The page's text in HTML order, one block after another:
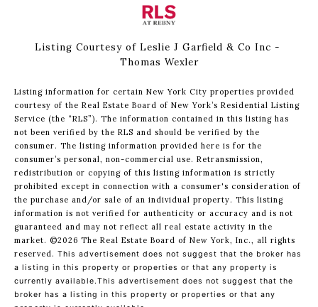
Listing Courtesy of Leslie J Garfield & Co Inc -
Thomas Wexler
Listing information for certain New York City properties provided
courtesy of the Real Estate Board of New York’s Residential Listing
Service (the “RLS”). The information contained in this listing has
not been verified by the RLS and should be verified by the
consumer. The listing information provided here is for the
consumer’s personal, non-commercial use. Retransmission,
redistribution or copying of this listing information is strictly
prohibited except in connection with a consumer's consideration of
the purchase and/or sale of an individual property. This listing
information is not verified for authenticity or accuracy and is not
guaranteed and may not reflect all real estate activity in the
market. ©2026 The Real Estate Board of New York, Inc., all rights
reserved. This advertisement does not suggest that the broker has
a listing in this property or properties or that any property is
currently available.This advertisement does not suggest that the
broker has a listing in this property or properties or that any